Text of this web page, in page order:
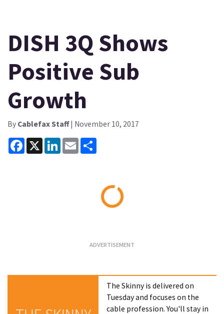
DISH 3Q Shows
Positive Sub
Growth
By Cablefax Staff| November 10, 2017
Facebook
X LinkedInEmail
The Skinny is delivered on
Tuesday and focuses on the
cable profession. You'll stay in